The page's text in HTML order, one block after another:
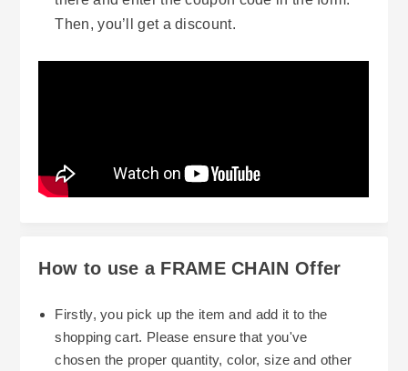
Then, you’ll get a discount.
How to use a FRAME CHAIN Offer
Firstly, you pick up the item and add it to the
shopping cart. Please ensure that you've
chosen the proper quantity, color, size and other